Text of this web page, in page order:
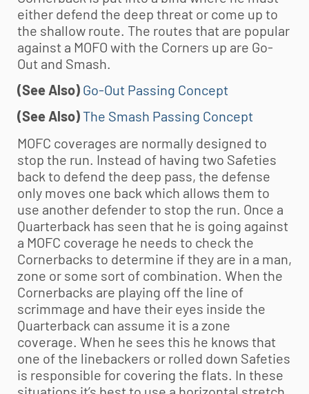
either defend the deep threat or come up to
the shallow route. The routes that are popular
against a MOFO with the Corners up are Go-
Out and Smash.
(See Also) Go-Out Passing Concept
(See Also)The Smash Passing Concept
MOFC coverages are normally designed to
stop the run. Instead of having two Safeties
back to defend the deep pass, the defense
only moves one back which allows them to
use another defender to stop the run. Once a
Quarterback has seen that he is going against
a MOFC coverage he needs to check the
Cornerbacks to determine if they are in a man,
zone or some sort of combination. When the
Cornerbacks are playing off the line of
scrimmage and have their eyes inside the
Quarterback can assume it is a zone
coverage. When he sees this he knows that
one of the linebackers or rolled down Safeties
is responsible for covering the flats. In these